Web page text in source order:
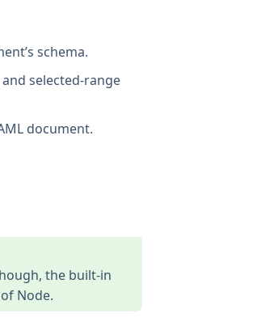
schema.
selected-range
document.
the built-in
Node.